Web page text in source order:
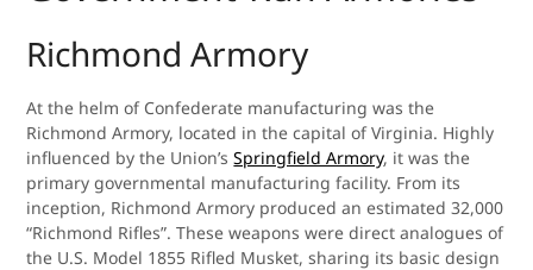
Richmond Armory
At the helm of Confederate manufacturing was the
Richmond Armory, located in the capital of Virginia. Highly
influenced by the Union’sSpringfield Armory, it was the
primary governmental manufacturing facility. From its
inception, Richmond Armory produced an estimated 32,000
“Richmond Rifles”. These weapons were direct analogues of
the U.S. Model 1855 Rifled Musket, sharing its basic design